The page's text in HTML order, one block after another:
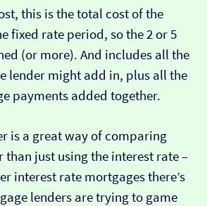
this is the total cost of the
fixed rate period, so the 2 or 5
(or more). And includes all the
lender might add in, plus all the
payments added together.
is a great way of comparing
than just using the interest rate –
interest rate mortgages there’s
lenders are trying to game